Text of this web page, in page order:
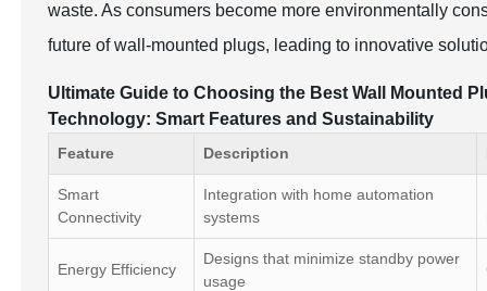
waste. As consumers become more environmentally
future of wall-mounted plugs, leading to innovative
Ultimate Guide to Choosing the Best Wall Mounted
Technology: Smart Features and Sustainability
Feature Description
Smart
Connectivity
Integration with home automation
systems
Energy Efficiency
Designs that minimize standby power
usage